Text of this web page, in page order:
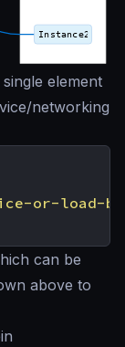
element
networking
or-load-
can be
above to